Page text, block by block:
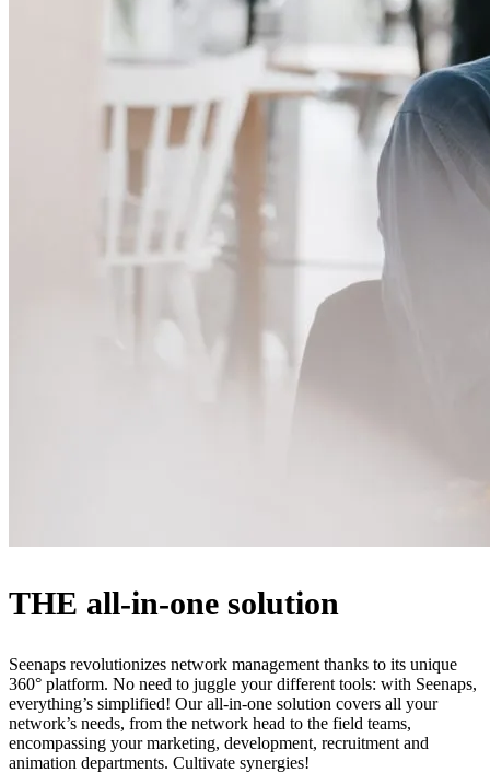
THE all-in-one solution
Seenaps revolutionizes network management thanks to its unique
360° platform. No need to juggle your different tools: with Seenaps,
everything’s simplified! Our all-in-one solution covers all your
network’s needs, from the network head to the field teams,
encompassing your marketing, development, recruitment and
animation departments. Cultivate synergies!